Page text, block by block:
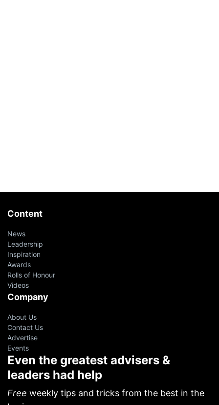
Content
News
Leadership
Inspiration
Awards
Rolls of Honour
Videos
Company
About Us
Contact Us
Advertise
Events
Even the greatest advisers &
leaders had help
Free weekly tips and tricks from the best in the